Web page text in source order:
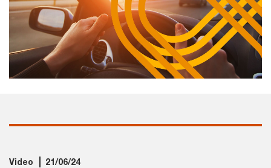
Video 21/06/24